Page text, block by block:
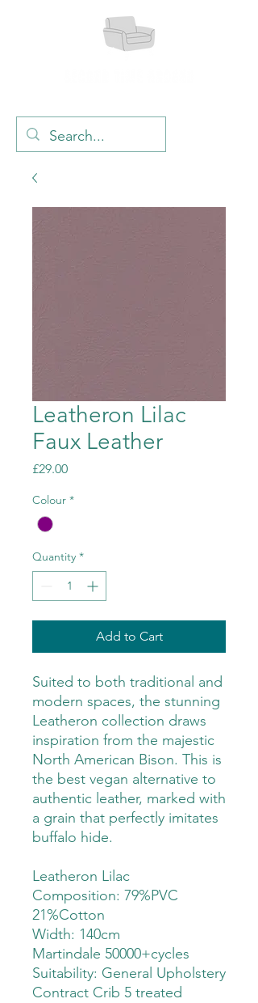
Leatheron Lilac
Faux Leather
£29.00Price
Colour *
Quantity *
Add to Cart
Suited to both traditional and
modern spaces, the stunning
Leatheron collection draws
inspiration from the majestic
North American Bison. This is
the best vegan alternative to
authentic leather, marked with
a grain that perfectly imitates
buffalo hide.
Leatheron Lilac
Composition: 79%PVC
21%Cotton
Width: 140cm
Martindale 50000+cycles
Suitability: General Upholstery
Contract Crib 5 treated